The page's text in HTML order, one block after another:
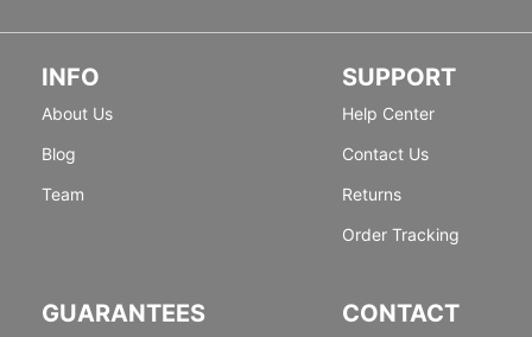
INFO
About Us
Blog
Team
SUPPORT
Help Center
Contact Us
Returns
Order Tracking
GUARANTEES CONTACT